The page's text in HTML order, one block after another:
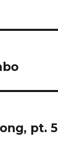
pt. 5